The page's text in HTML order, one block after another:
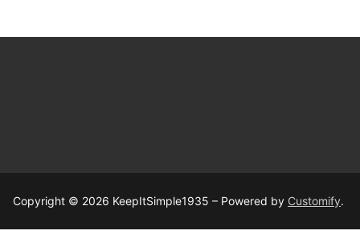
Copyright © 2026 KeepItSimple1935 – Powered by Customify.